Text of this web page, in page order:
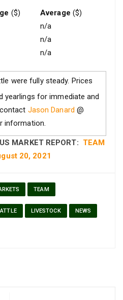
($) Average ($)
n/a
n/a
n/a
were fully steady. Prices
yearlings for immediate and
Jason Danard @
information.
MARKET REPORT: TEAM
20, 2021
TEAM
LIVESTOCK NEWS